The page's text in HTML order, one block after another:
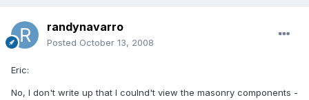
randynavarro
Posted October 13, 2008
Eric:
No, I don't write up that I coulnd't view the masonry components -